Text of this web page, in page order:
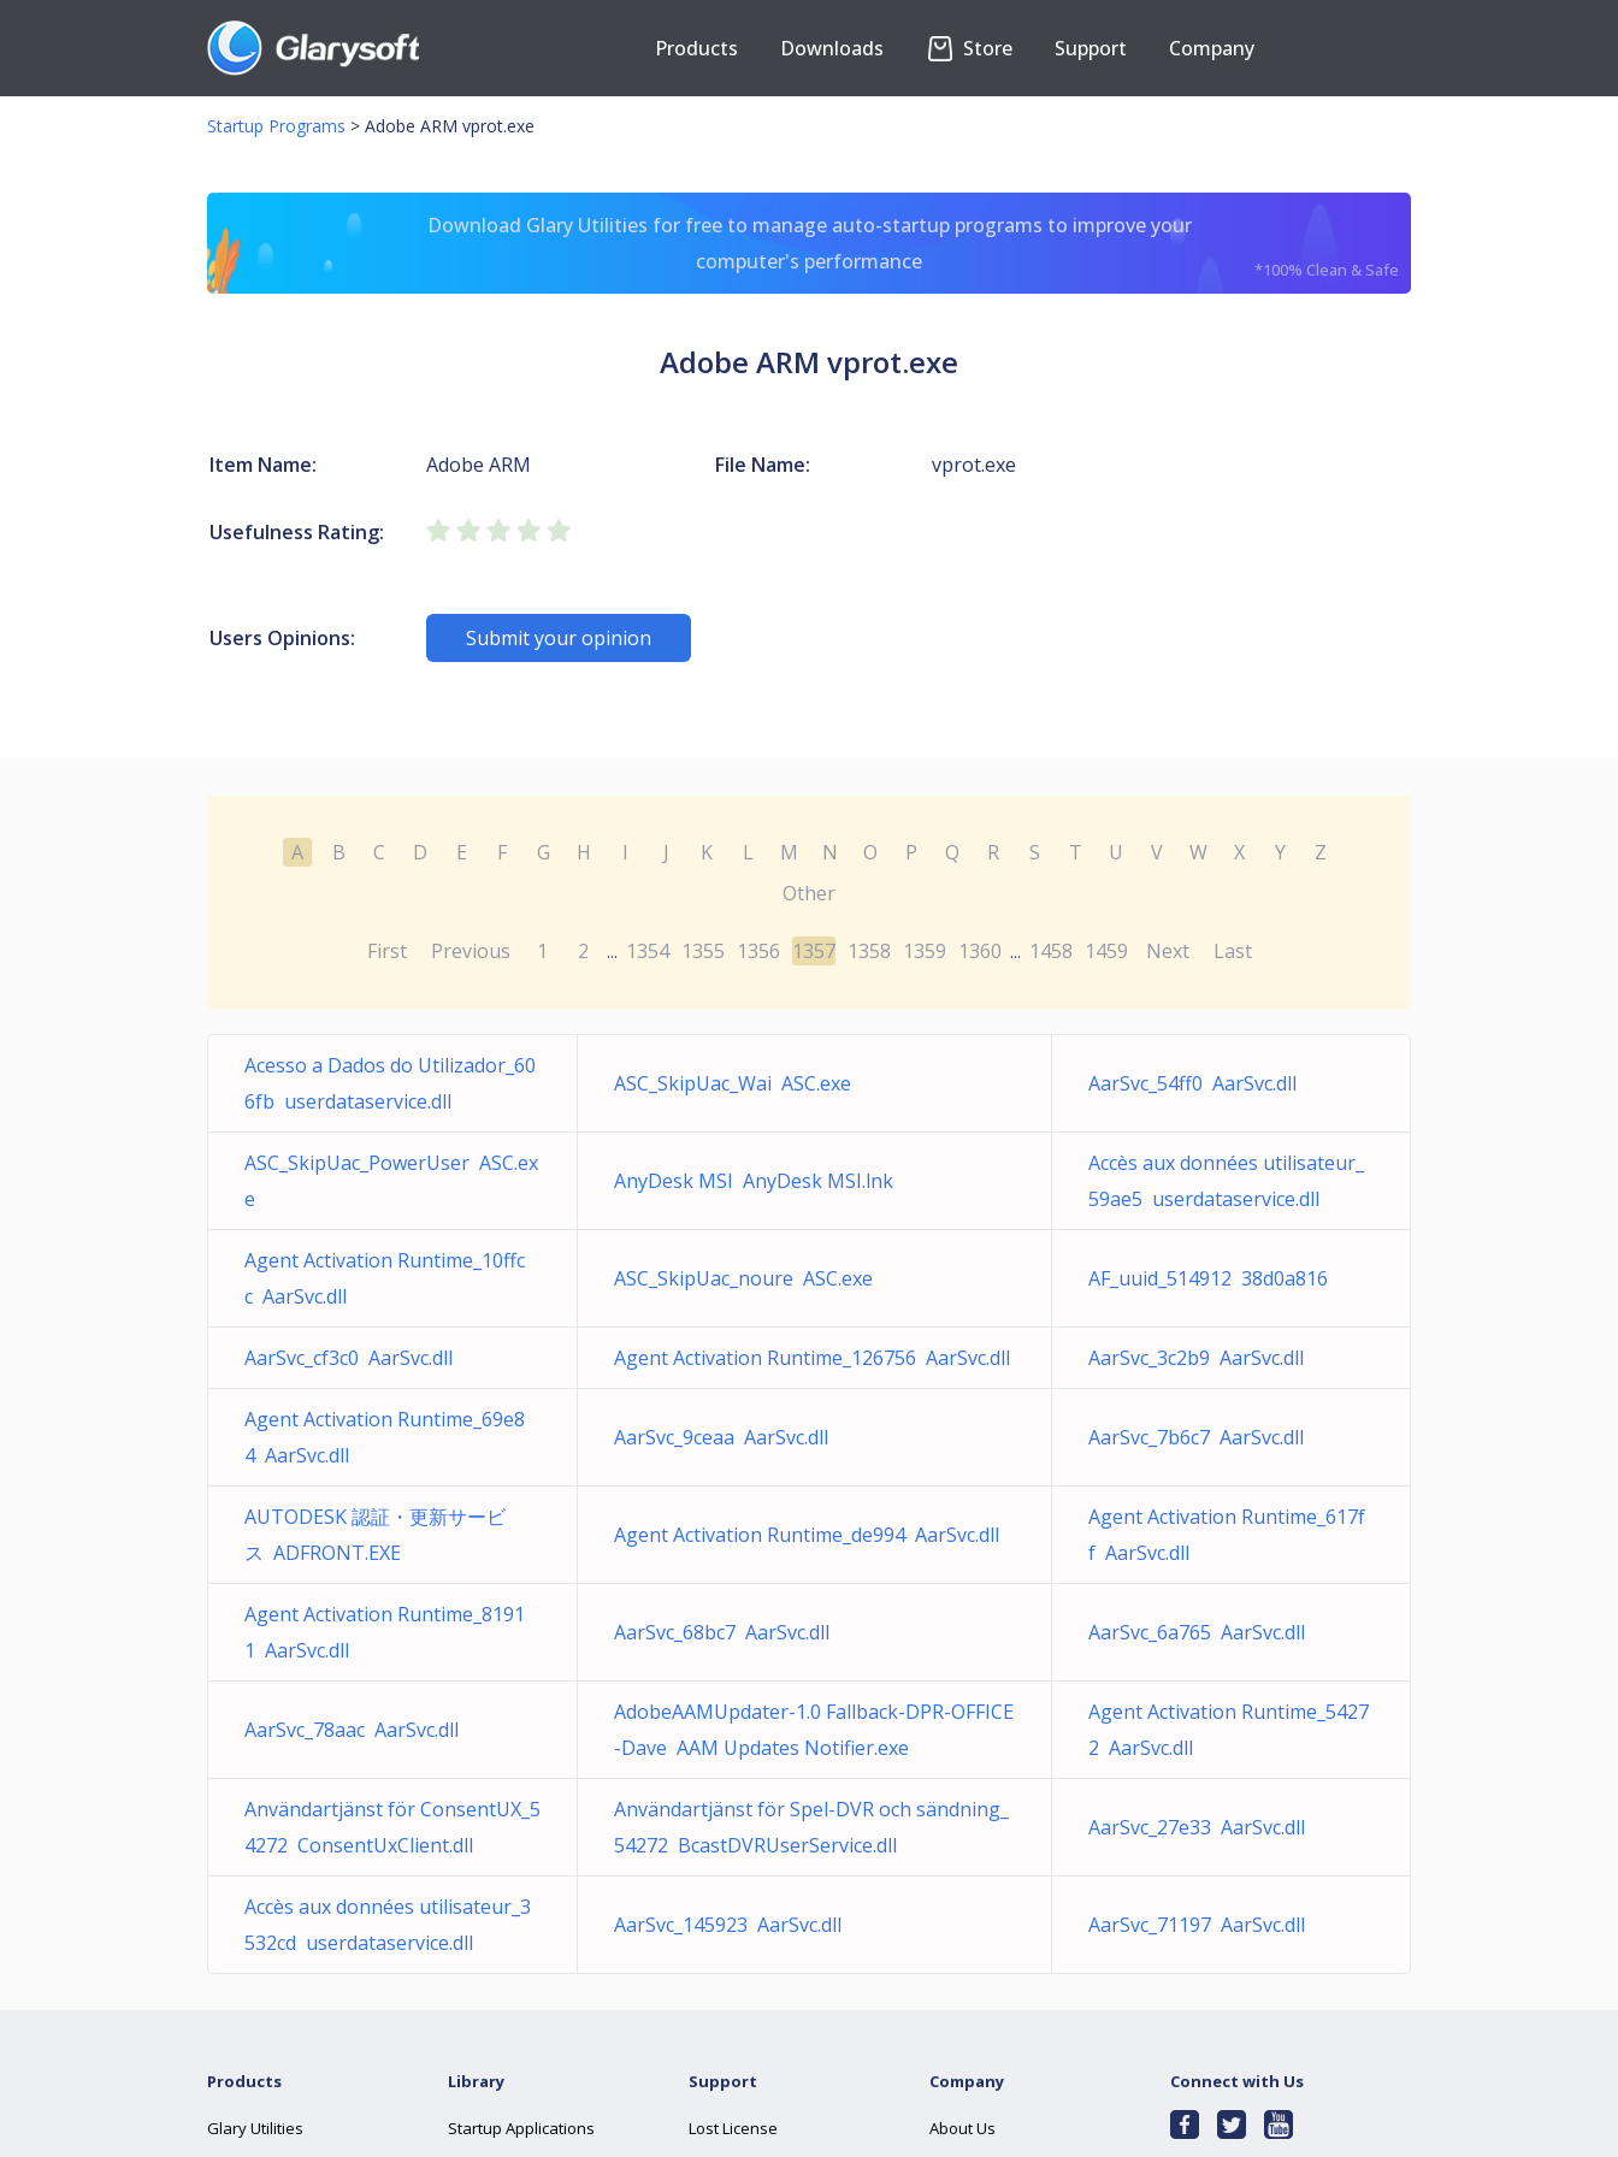
Products Downloads Store Support Company
Startup Programs > Adobe ARM vprot.exe
Download Glary Utilities for free to manage auto-startup programs to improve your
computer's performance
*100% Clean & Safe
Adobe ARM vprot.exe
Item Name: Adobe ARM File Name: vprot.exe
Usefulness Rating:
Users Opinions: Submit your opinion
A B C D E F G H I J K L M N O P Q R S T U V W X Y
Z
Other
First Previous 1 2 ... 1354 1355 1356 1357 1358 1359 1360 ... 1458 1459 Next Last
Acesso a Dados do Utilizador_60
6fb userdataservice.dll
ASC_SkipUac_Wai ASC.exe AarSvc_54ff0 AarSvc.dll
ASC_SkipUac_PowerUser ASC.ex
e
AnyDesk MSI AnyDesk MSI.lnk
Accès aux données utilisateur_
59ae5 userdataservice.dll
Agent Activation Runtime_10ffc
c AarSvc.dll
ASC_SkipUac_noure ASC.exe AF_uuid_514912 38d0a816
AarSvc_cf3c0 AarSvc.dll Agent Activation Runtime_126756 AarSvc.dll AarSvc_3c2b9 AarSvc.dll
Agent Activation Runtime_69e8
4 AarSvc.dll
AarSvc_9ceaa AarSvc.dll AarSvc_7b6c7 AarSvc.dll
AUTODESK 認証・更新サービ
ス ADFRONT.EXE
Agent Activation Runtime_de994 AarSvc.dll
Agent Activation Runtime_617f
f AarSvc.dll
Agent Activation Runtime_8191
1 AarSvc.dll
AarSvc_68bc7 AarSvc.dll AarSvc_6a765 AarSvc.dll
AarSvc_78aac AarSvc.dll
AdobeAAMUpdater-1.0 Fallback-DPR-OFFICE
-Dave AAM Updates Notifier.exe
Agent Activation Runtime_5427
2 AarSvc.dll
Användartjänst för ConsentUX_5
4272 ConsentUxClient.dll
Användartjänst för Spel-DVR och sändning_
54272 BcastDVRUserService.dll
AarSvc_27e33 AarSvc.dll
Accès aux données utilisateur_3
532cd userdataservice.dll
AarSvc_145923 AarSvc.dll AarSvc_71197 AarSvc.dll
Products
Glary Utilities
Library
Startup Applications
Support
Lost License
Company
About Us
Connect with Us